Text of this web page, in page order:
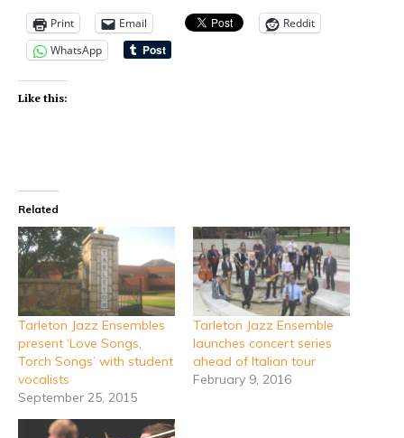
Print Email
Reddit
WhatsApp
Like this:
Related
Tarleton Jazz Ensembles
present ‘Love Songs,
Torch Songs’ with student
vocalists
September 25, 2015
Tarleton Jazz Ensemble
launches concert series
ahead of Italian tour
February 9, 2016